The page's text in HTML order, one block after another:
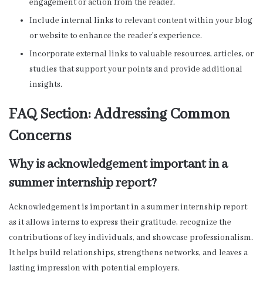
engagement or action from the reader.
Include internal links to relevant content within your blog
or website to enhance the reader’s experience.
Incorporate external links to valuable resources, articles, or
studies that support your points and provide additional
insights.
FAQ Section: Addressing Common
Concerns
Why is acknowledgement important in a
summer internship report?
Acknowledgement is important in a summer internship report
as it allows interns to express their gratitude, recognize the
contributions of key individuals, and showcase professionalism.
It helps build relationships, strengthens networks, and leaves a
lasting impression with potential employers.